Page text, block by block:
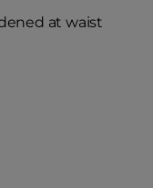
at waist